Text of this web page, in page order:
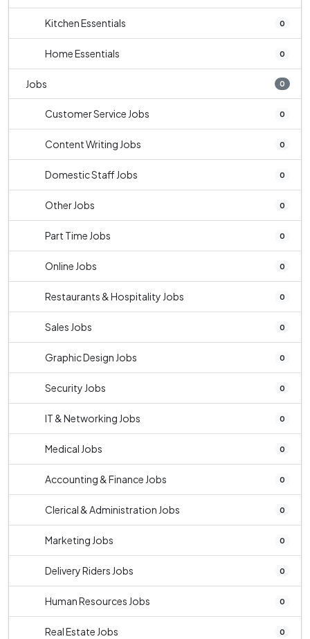
Kitchen Essentials 0
Home Essentials 0
Jobs 0
Customer Service Jobs 0
Content Writing Jobs 0
Domestic Staff Jobs 0
Other Jobs 0
Part Time Jobs 0
Online Jobs 0
Restaurants & Hospitality Jobs 0
Sales Jobs 0
Graphic Design Jobs 0
Security Jobs 0
IT & Networking Jobs 0
Medical Jobs 0
Accounting & Finance Jobs 0
Clerical & Administration Jobs 0
Marketing Jobs 0
Delivery Riders Jobs 0
Human Resources Jobs 0
Real Estate Jobs 0